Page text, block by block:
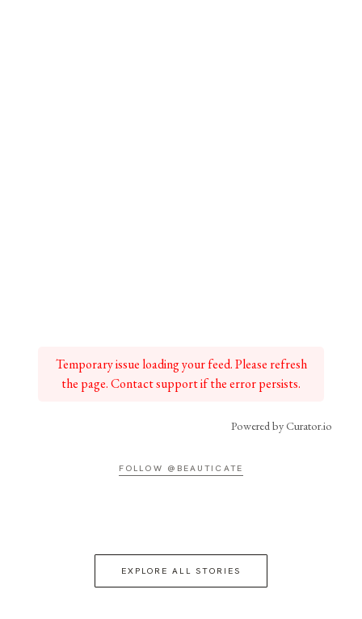
Temporary issue loading your feed. Please refresh
the page. Contact support if the error persists.
Powered by Curator.io
FOLLOW @BEAUTICATE
EXPLORE ALL STORIES